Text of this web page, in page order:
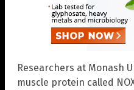
Researchers at Monash
muscle protein called